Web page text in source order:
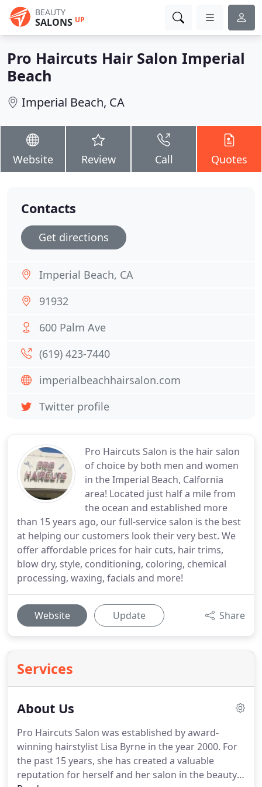
BEAUTY
SALONS UP
Pro Haircuts Hair Salon Imperial
Beach
Imperial Beach, CA
Website Review Call Quotes
Pro Haircuts Salon is the hair salon
of choice by both men and women
in the Imperial Beach, Calfornia
area! Located just half a mile from
the ocean and established more
than 15 years ago, our full-service salon is the best
at helping our customers look their very best. We
offer affordable prices for hair cuts, hair trims,
blow dry, style, conditioning, coloring, chemical
processing, waxing, facials and more!
Website Update Share
Services
About Us
Pro Haircuts Salon was established by award-
winning hairstylist Lisa Byrne in the year 2000. For
the past 15 years, she has created a valuable
reputation for herself and her salon in the beauty
Contacts
Get directions
Imperial Beach, CA
91932
600 Palm Ave
(619) 423-7440
imperialbeachhairsalon.com
Twitter profile